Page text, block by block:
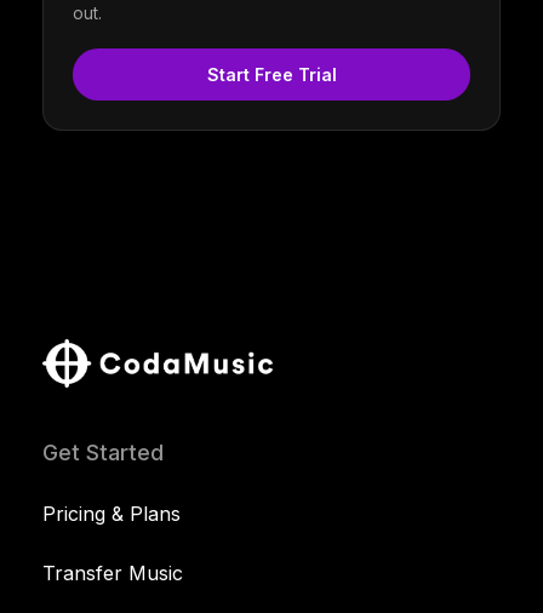
out.
Start Free Trial
Get Started
Pricing & Plans
Transfer Music